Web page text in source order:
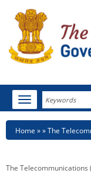
Search
Toggle
navigation
HOME
Breadcrumb
Home The
The Telecommunications